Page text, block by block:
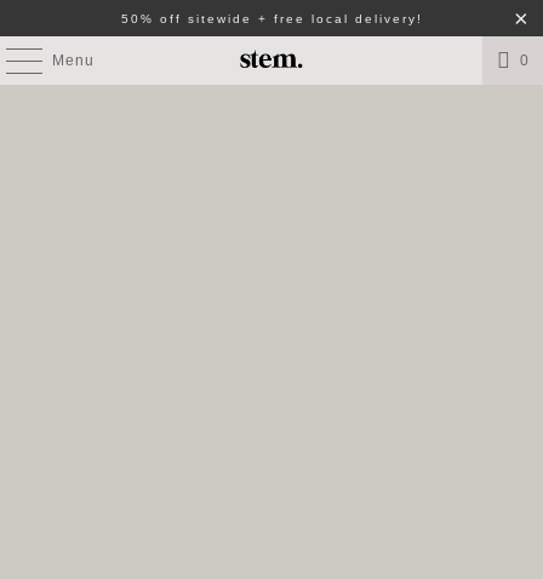
50% off sitewide + free local delivery!
Menu 0